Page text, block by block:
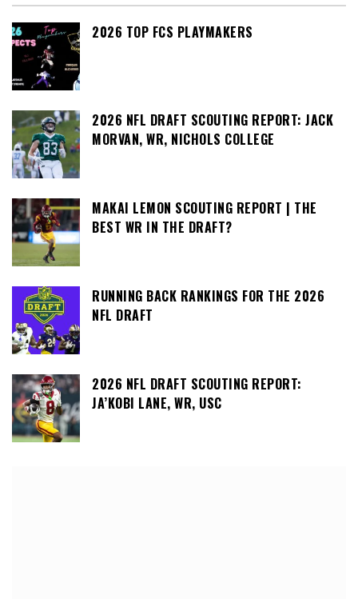
2026 TOP FCS PLAYMAKERS
2026 NFL DRAFT SCOUTING REPORT: JACK
MORVAN, WR, NICHOLS COLLEGE
MAKAI LEMON SCOUTING REPORT | THE
BEST WR IN THE DRAFT?
RUNNING BACK RANKINGS FOR THE 2026
NFL DRAFT
2026 NFL DRAFT SCOUTING REPORT:
JA’KOBI LANE, WR, USC